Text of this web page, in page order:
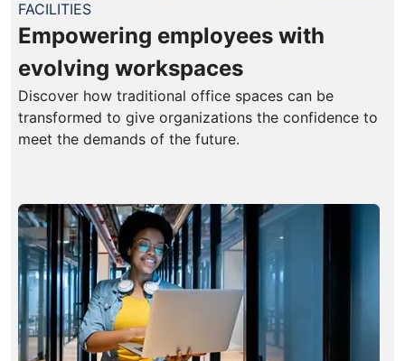
FACILITIES
Empowering employees with
evolving workspaces
Discover how traditional office spaces can be
transformed to give organizations the confidence to
meet the demands of the future.